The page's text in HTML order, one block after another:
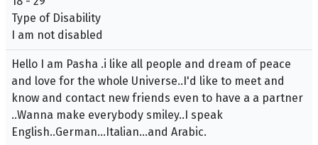
Type of Disability
I am not disabled
Hello I am Pasha .i like all people and dream of peace
and love for the whole Universe..I'd like to meet and
know and contact new friends even to have a a partner
..Wanna make everybody smiley..I speak
English..German...Italian...and Arabic.